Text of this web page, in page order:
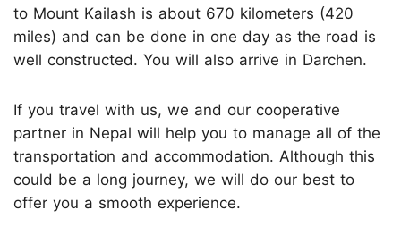
to Mount Kailash is about 670 kilometers (420
miles) and can be done in one day as the road is
well constructed. You will also arrive in Darchen.
If you travel with us, we and our cooperative
partner in Nepal will help you to manage all of the
transportation and accommodation. Although this
could be a long journey, we will do our best to
offer you a smooth experience.